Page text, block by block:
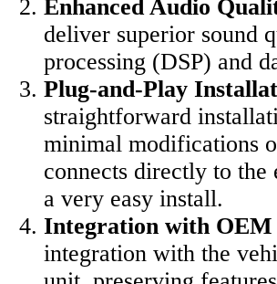
Enhanced Audio
deliver superior sound
processing (DSP) and
Plug-and-Play
straightforward
minimal modifications
connects directly to
a very easy install.
Integration with OEM
integration with the